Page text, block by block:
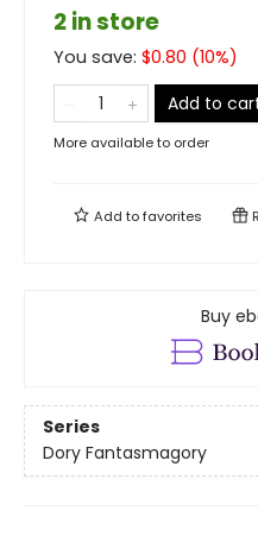
2 in store
You save: $0.80 (10%)
Add to
More available to order
Add tofavorites
Buy
Series
Dory Fantasmagory